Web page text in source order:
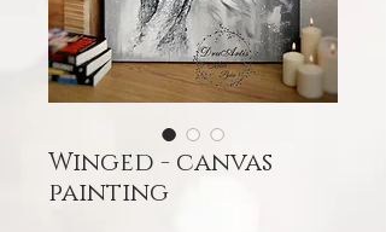
Winged - canvas
painting